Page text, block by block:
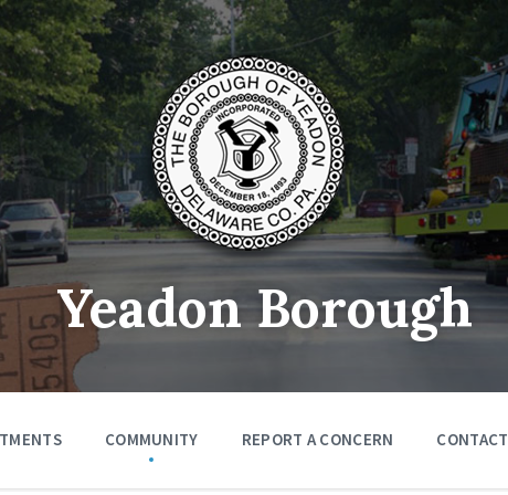
Yeadon Borough
COMMUNITY REPORT A CONCERN CONTACT